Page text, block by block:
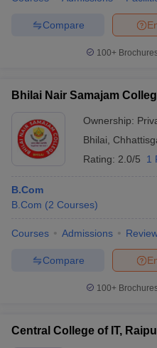
Compare
100+
Bhilai Nair Samajam
Ownership:
Bhilai
Rating: 2.0/5 1
B.Com
B.Com (2 Courses)
Courses Admissions
Compare
100+
Central College of IT,